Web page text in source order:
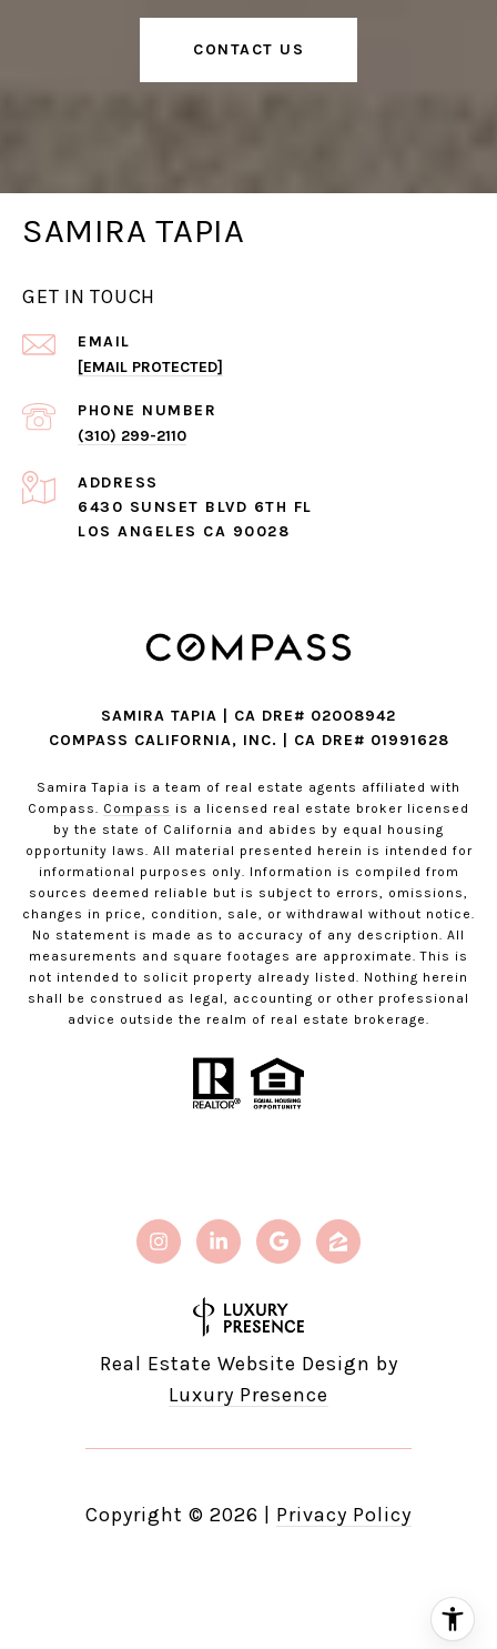
CONTACT US
SAMIRA TAPIA
GET IN TOUCH
EMAIL
[EMAIL PROTECTED]
PHONE NUMBER
(310) 299-2110
ADDRESS
6430 SUNSET BLVD 6TH FL
LOS ANGELES CA 90028
SAMIRA TAPIA | CA DRE# 02008942
COMPASS CALIFORNIA, INC. | CA DRE# 01991628
Samira Tapia is a team of real estate agents affiliated with
Compass. Compass is a licensed real estate broker licensed
by the state of California and abides by equal housing
opportunity laws. All material presented herein is intended for
informational purposes only. Information is compiled from
sources deemed reliable but is subject to errors, omissions,
changes in price, condition, sale, or withdrawal without notice.
No statement is made as to accuracy of any description. All
measurements and square footages are approximate. This is
not intended to solicit property already listed. Nothing herein
shall be construed as legal, accounting or other professional
advice outside the realm of real estate brokerage.
Real Estate Website Design by
Luxury Presence
Copyright © 2026 Privacy Policy